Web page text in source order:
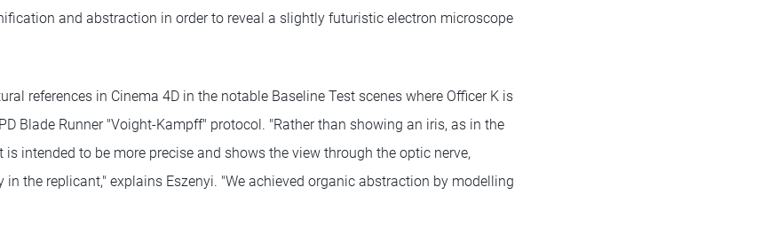
and abstraction in order to reveal a slightly futuristic electron microscope
references in Cinema 4D in the notable Baseline Test scenes where Officer K is
Blade Runner "Voight-Kampff" protocol. "Rather than showing an iris, as in the
intended to be more precise and shows the view through the optic nerve,
the replicant," explains Eszenyi. "We achieved organic abstraction by modelling